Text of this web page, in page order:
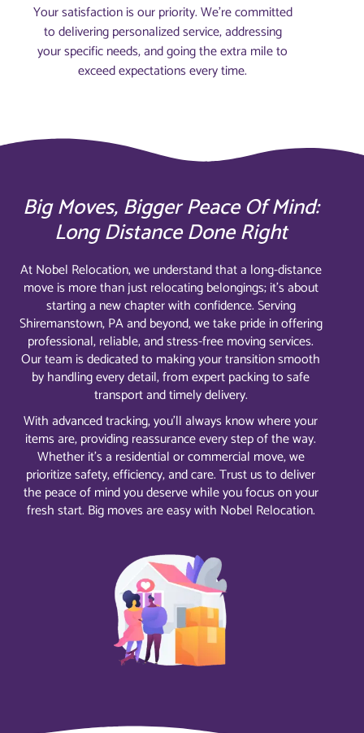
Your satisfaction is our priority. We’re committed
to delivering personalized service, addressing
your specific needs, and going the extra mile to
exceed expectations every time.
Big Moves, Bigger Peace Of Mind:
Long Distance Done Right
At Nobel Relocation, we understand that a long-distance
move is more than just relocating belongings; it’s about
starting a new chapter with confidence. Serving
Shiremanstown, PA and beyond, we take pride in offering
professional, reliable, and stress-free moving services.
Our team is dedicated to making your transition smooth
by handling every detail, from expert packing to safe
transport and timely delivery.
With advanced tracking, you’ll always know where your
items are, providing reassurance every step of the way.
Whether it’s a residential or commercial move, we
prioritize safety, efficiency, and care. Trust us to deliver
the peace of mind you deserve while you focus on your
fresh start. Big moves are easy with Nobel Relocation.